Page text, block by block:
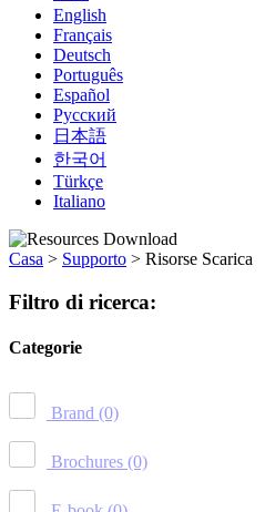
English
Français
Deutsch
Português
Español
Русский
日本語
한국어
Türkçe
Italiano
Casa > Supporto > Risorse Scarica
Filtro di ricerca:
Categorie
Brand (0)
Brochures (0)